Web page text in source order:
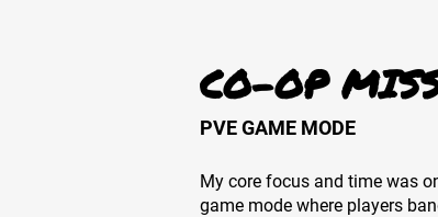
CO-OP
PVE GAME MODE
My core focus and time was
game mode where players